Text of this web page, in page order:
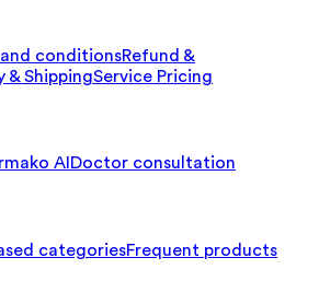
and conditionsRefund &
& ShippingService Pricing
AI Doctor consultation
categoriesFrequent products